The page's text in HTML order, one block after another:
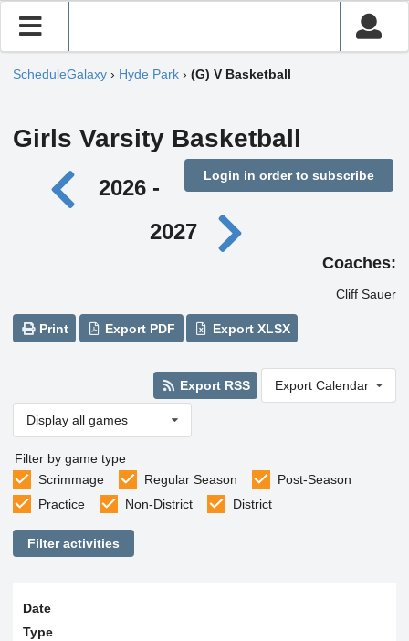
ScheduleGalaxy › Hyde Park › (G) V Basketball
Girls Varsity Basketball
Login in order to subscribe
2026 -
2027
Coaches:
Cliff Sauer
Print Export PDF Export XLSX
Export RSS Export Calendar
Display all games
Filter by game type
Scrimmage
Regular Season
Post-Season
Practice
Non-District District
Filter activities
Date
Type